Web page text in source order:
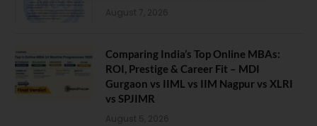
August 7, 2026
Comparing India’s Top Online MBAs:
ROI, Prestige & Career Fit – MDI
Gurgaon vs IIML vs IIM Nagpur vs XLRI
vs SPJIMR
August 5, 2026